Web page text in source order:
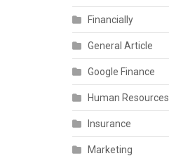
Financially
General Article
Google Finance
Human Resources
Insurance
Marketing